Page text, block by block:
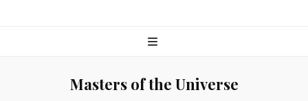
Masters of the Universe